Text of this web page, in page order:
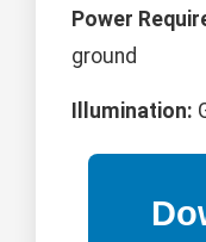
Power
ground
Illumination: